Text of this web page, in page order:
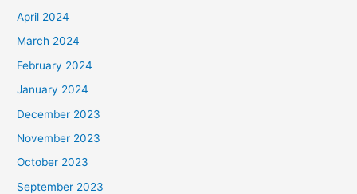
April 2024
March 2024
February 2024
January 2024
December 2023
November 2023
October 2023
September 2023